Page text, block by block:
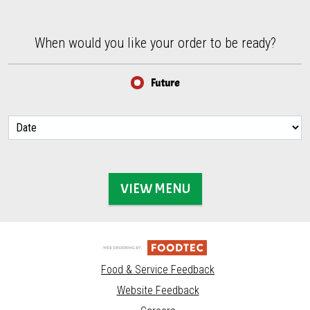
When would you like your order to be ready?
When would you like your order to be ready?
Future
VIEW MENU
Food & Service Feedback
Website Feedback